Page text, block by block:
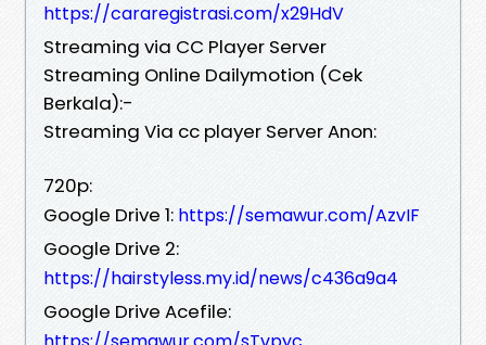
https://cararegistrasi.com/x29HdV
Streaming via CC Player Server
Streaming Online Dailymotion (Cek
Berkala):-
Streaming Via cc player Server Anon:
720p:
Google Drive 1: https://semawur.com/AzvIF
Google Drive 2:
https://hairstyless.my.id/news/c436a9a4
Google Drive Acefile: